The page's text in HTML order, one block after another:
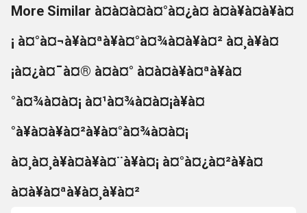
More Similar à¤à¤à¤à¤°à¤¿à¤ à¤à¥à¤à¥à¤
¡ à¤°à¤¬à¥à¤ªà¥à¤°à¤¾à¤à¥à¤² à¤¸à¥à¤
¡à¤¿à¤¯à¤® à¤à¤° à¤à¤à¥à¤ªà¥à¤
°à¤¾à¤à¤¡ à¤¹à¤¾à¤à¤¡à¥à¤
°à¥à¤à¥à¤²à¥à¤°à¤¾à¤à¤¡
à¤¸à¤¸à¥à¤à¥à¤¨à¥à¤¡ à¤°à¤¿à¤²à¥à¤
à¤à¥à¤ªà¥à¤¸à¥à¤²